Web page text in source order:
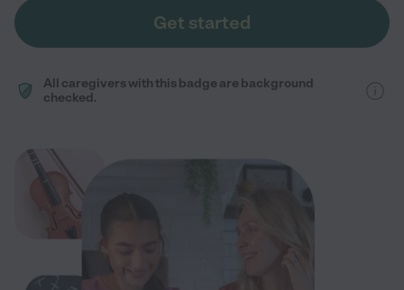
Get started
All caregivers with this badge are background
checked.